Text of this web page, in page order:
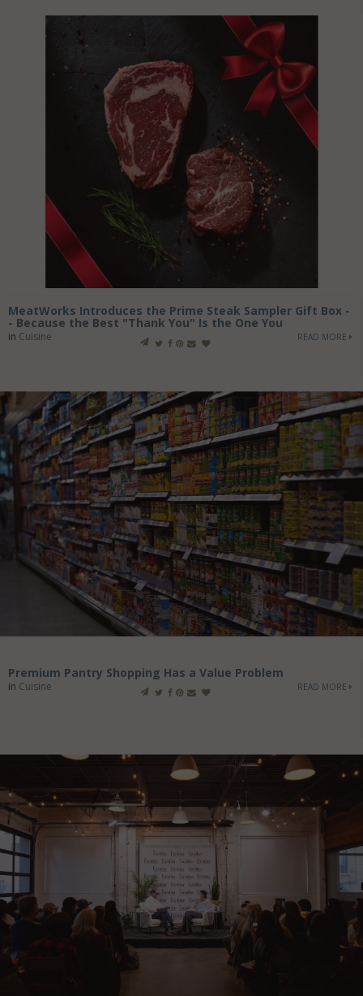
MeatWorks Introduces the Prime Steak Sampler Gift Box -
- Because the Best "Thank You" Is the One You
in Cuisine READ MORE
Premium Pantry Shopping Has a Value Problem
in Cuisine READ MORE